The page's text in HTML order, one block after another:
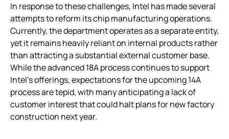
In response to these challenges, Intel has made several
attempts to reform its chip manufacturing operations.
Currently, the department operates as a separate entity,
yet it remains heavily reliant on internal products rather
than attracting a substantial external customer base.
While the advanced 18A process continues to support
Intel’s offerings, expectations for the upcoming 14A
process are tepid, with many anticipating a lack of
customer interest that could halt plans for new factory
construction next year.